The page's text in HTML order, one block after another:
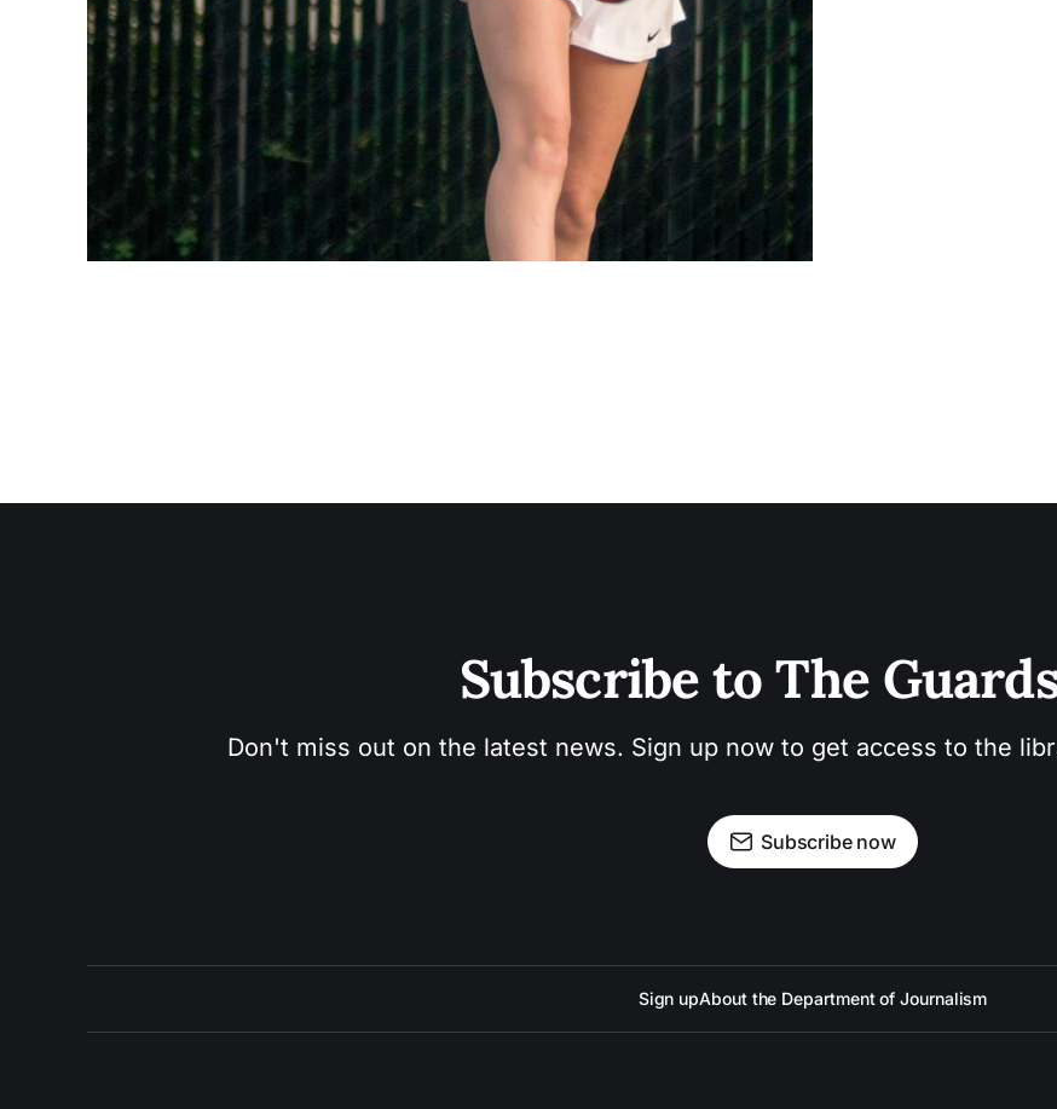
Subscribe to The
Don't miss out on the latest news. Sign up now to get access to the
Subscribe now
Sign upAbout the Department of Journalism